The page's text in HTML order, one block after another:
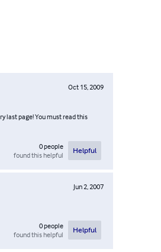
Oct 15, 2009
last page! You must read this
0people
found this helpful
Helpful
Jun 2, 2007
0people
found this helpful
Helpful